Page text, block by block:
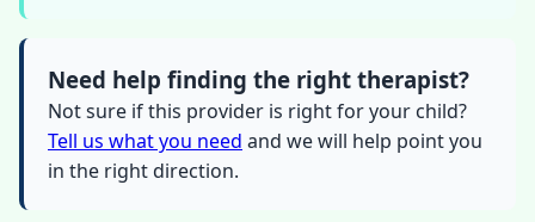
Need help finding the right therapist?
Not sure if this provider is right for your child?
Tell us what you need and we will help point you
in the right direction.